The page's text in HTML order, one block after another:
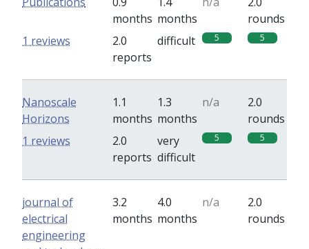
months months
rounds
2.0
reports
difficult 5 5
1 reviews
Nanoscale
Horizons
1.1
months
1.3
months
n/a
2.0
rounds
2.0
reports
very
difficult
5 5
1 reviews
journal of
electrical
engineering
3.2
months
4.0
months
n/a
2.0
rounds